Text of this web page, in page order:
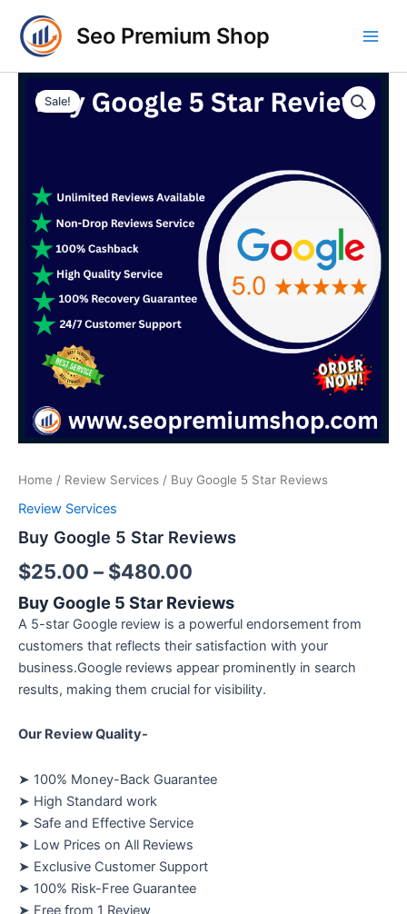
content
Seo Premium Shop
Sale!
Home / Review Services / Buy Google 5 Star Reviews
Review Services
Buy Google 5 Star Reviews
$25.00 – $480.00
Price
range:
through
$480.00
Buy Google 5 Star Reviews
A 5-star Google review is a powerful endorsement from
customers that reflects their satisfaction with your
business.Google reviews appear prominently in search
results, making them crucial for visibility.
Our Review Quality-
➤ 100% Money-Back Guarantee
➤ High Standard work
➤ Safe and Effective Service
➤ Low Prices on All Reviews
➤ Exclusive Customer Support
➤ 100% Risk-Free Guarantee
➤ Free from 1 Review
Google